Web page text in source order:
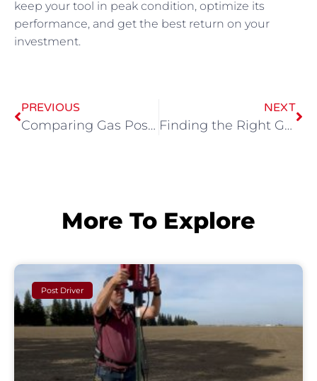
keep your tool in peak condition, optimize its
performance, and get the best return on your
investment.
PREVIOUS
Comparing Gas Post Hole Drivers: Finding the Perfect Fit for Your Project
NEXT
Finding the Right Gas-Powered Concrete Breaker for Your Demolition Project
More To Explore
Post Driver